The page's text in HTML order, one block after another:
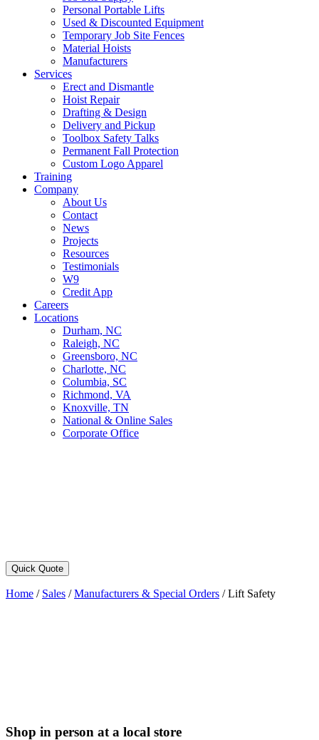
Personal Portable Lifts
Used & Discounted Equipment
Temporary Job Site Fences
Material Hoists
Manufacturers
Services
Erect and Dismantle
Hoist Repair
Drafting & Design
Delivery and Pickup
Toolbox Safety Talks
Permanent Fall Protection
Custom Logo Apparel
Training
Company
About Us
Contact
News
Projects
Resources
Testimonials
W9
Credit App
Careers
Locations
Durham, NC
Raleigh, NC
Greensboro, NC
Charlotte, NC
Columbia, SC
Richmond, VA
Knoxville, TN
National & Online Sales
Corporate Office
Quick Quote
Home / Sales /Manufacturers & Special Orders /Lift Safety
Shop in person at a local store